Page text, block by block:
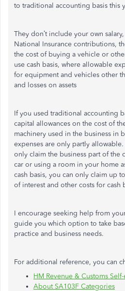
to traditional accounting basis this
They don’t include your own
National Insurance contributions,
the cost of buying a vehicle or
use cash basis, where allowable
for equipment and vehicles other
and losses on assets
If you used traditional accounting
capital allowances on the cost of
machinery used in the business in
expenses are only partly
only claim the business part of the
car or using a room in your home
cash basis, you can only claim up
of interest and other costs for cash
I encourage seeking help from
guide you which option to take
practice and business needs.
For additional reference, you can
HM Revenue & Customs
About SA103F Categories